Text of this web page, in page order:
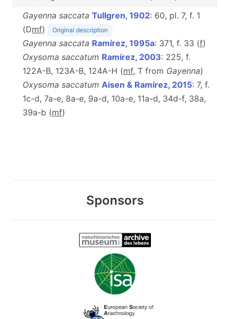
Gayenna saccata Tullgren, 1902: 60, pl. 7, f. 1
(Dmf) Original description
Gayenna saccata Ramírez, 1995a: 371, f. 33 (f)
Oxysoma saccatum Ramírez, 2003: 225, f.
122A-B, 123A-B, 124A-H (mf, T from Gayenna)
Oxysoma saccatum Aisen & Ramírez, 2015: 7, f.
1c-d, 7a-e, 8a-e, 9a-d, 10a-e, 11a-d, 34d-f, 38a,
39a-b (mf)
Sponsors